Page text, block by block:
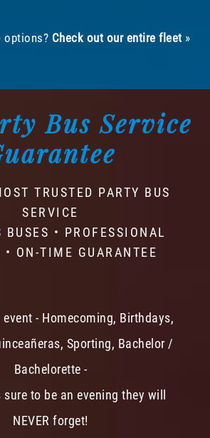
options? Check out our entire fleet »
Bus Service
TRUSTED PARTY BUS
SERVICE
BUSES • PROFESSIONAL
• ON-TIME GUARANTEE
- Homecoming, Birthdays,
Sporting, Bachelor /
Bachelorette -
to be an evening they will
NEVER forget!